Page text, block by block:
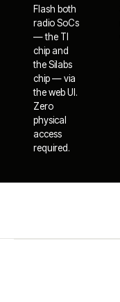
Flash both
radio SoCs
— the TI
chip and
the Silabs
chip — via
the web UI.
Zero
physical
access
required.